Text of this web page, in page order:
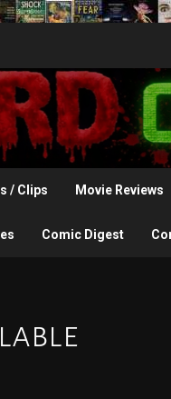
/ Clips Movie Reviews
Comic Digest